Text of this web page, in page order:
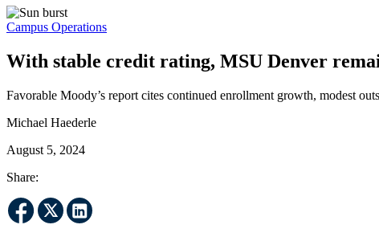
Campus Operations
With stable credit rating, MSU Denver
Favorable Moody’s report cites continued enrollment growth, modest
Michael Haederle
August 5, 2024
Share: